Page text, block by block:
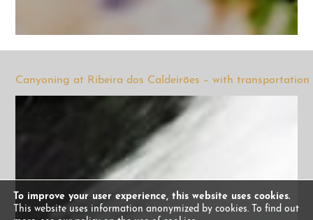
Canyoning at Ribeira dos Caldeirões – with transportation
To improve your user experience, this website uses cookies.
This website uses information anonymized by cookies. To find out